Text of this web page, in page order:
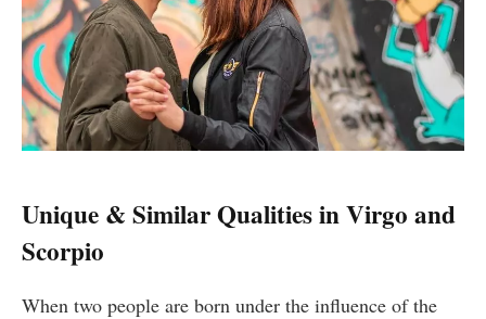
Unique & Similar Qualities in Virgo and
Scorpio
When two people are born under the influence of the